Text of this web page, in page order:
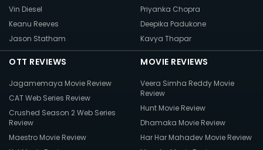
Vin Diesel
Keanu Reeves
Jason Statham
Priyanka Chopra
Deepika Padukone
Kavya Thapar
OTT REVIEWS
Jagamemaya Movie Review
CAT Web Series Review
Crushed Season 2 Web Series
Review
Maestro Movie Review
MOVIE REVIEWS
Veera Simha Reddy Movie
Review
Hunt Movie Review
Dhamaka Movie Review
Har Har Mahadev Movie Review